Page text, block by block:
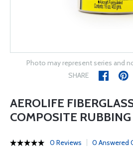
Photo may represent series and
SHARE
AEROLIFE
COMPOSITE
0 Reviews 0 Answered